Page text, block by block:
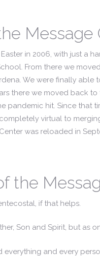
Message
in 2006, with just a
From there we
We were finally able
there we moved back
pandemic hit. Since that
virtual to
was reloaded in
the
if that helps.
Son and Spirit, but as
and every